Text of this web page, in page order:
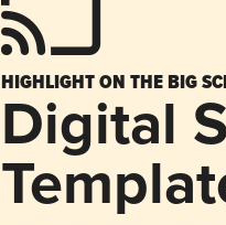
HIGHLIGHT ON THE BIG
Digital